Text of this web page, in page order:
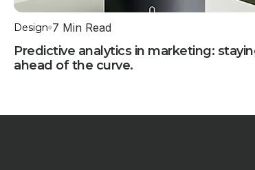
Design 7 Min Read
Predictive analytics in marketing:
ahead of the curve.